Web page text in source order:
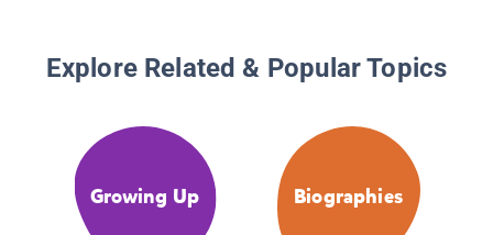
Explore Related & Popular Topics
Growing Up Biographies